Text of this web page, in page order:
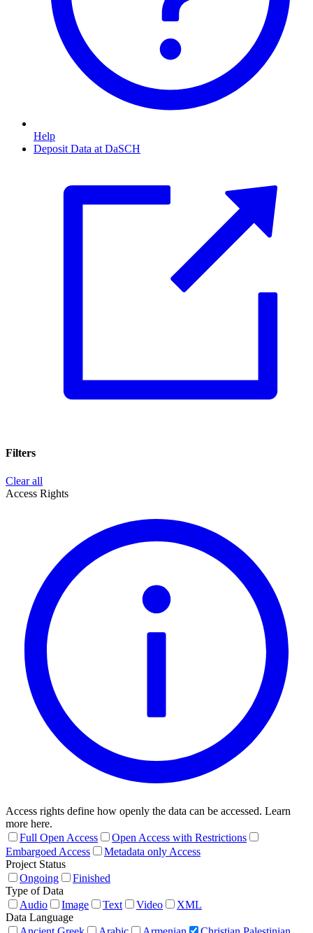
Help
Deposit Data at DaSCH
Filters
Clear all
Access Rights
Access rights define how openly the data can be accessed. Learn
more here.
Full Open Access
Open Access with Restrictions
Embargoed Access
Metadata only Access
Project Status
Ongoing
Finished
Type of Data
Audio
Image Text Video
XML
Data Language